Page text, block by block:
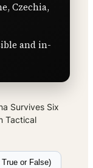
Czechia,
and in-
Survives Six
Tactical
or False)